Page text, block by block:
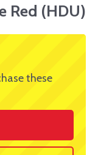
Red (HDU)
these